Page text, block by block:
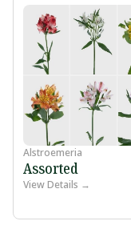
Alstroemeria
Assorted
View Details →